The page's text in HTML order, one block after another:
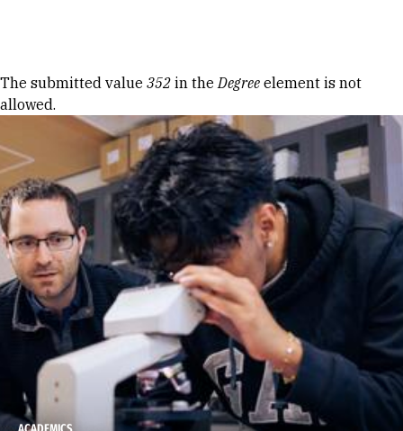
Error message
The submitted value 352 in theDegree element is not
allowed.